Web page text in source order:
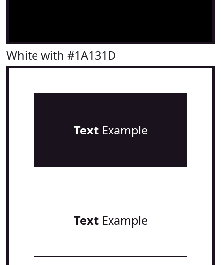
White with #1A131D
TextExample
TextExample